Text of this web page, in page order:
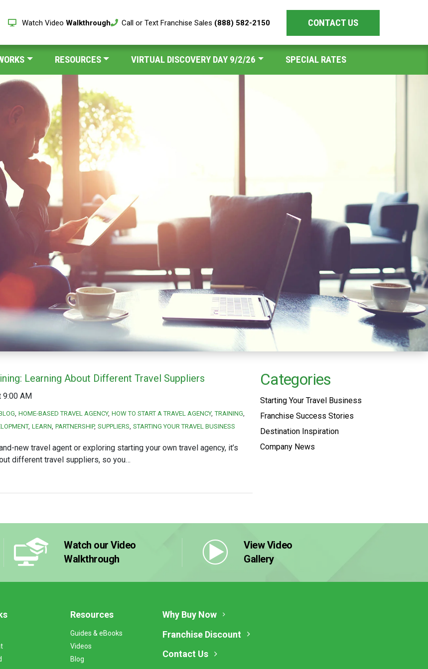
Watch Video Walkthrough Call or Text Franchise Sales (888) 582-2150 CONTACT US
RESOURCES VIRTUAL DISCOVERY DAY 9/2/26 SPECIAL RATES
Learning About Different Travel Suppliers
9:00 AM
HOME-BASED TRAVEL AGENCY HOW TO START A TRAVEL AGENCY TRAINING
LEARN PARTNERSHIP SUPPLIERS STARTING YOUR TRAVEL BUSINESS
new travel agent or exploring starting your own travel agency, it’s
different travel suppliers, so you…
Categories
Starting Your Travel Business
Franchise Success Stories
Destination Inspiration
Company News
Watch our Video
Walkthrough
View Video
Gallery
Resources
Guides & eBooks
Videos
Blog
Why Buy Now
Franchise Discount
Contact Us